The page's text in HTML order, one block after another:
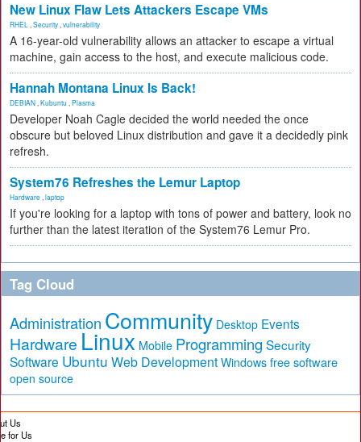
New Linux Flaw Lets Attackers Escape VMs
RHEL Security vulnerability
A 16-year-old vulnerability allows an attacker to escape a virtual
machine, gain access to the host, and execute malicious code.
Hannah Montana Linux Is Back!
DEBIAN Kubuntu Plasma
Developer Noah Cagle decided the world needed the once
obscure but beloved Linux distribution and gave it a decidedly pink
refresh.
System76 Refreshes the Lemur Laptop
Hardware laptop
If you're looking for a laptop with tons of power and battery, look no
further than the latest iteration of the System76 Lemur Pro.
Tag Cloud
Administration Community Desktop Events
Hardware Linux Mobile Programming Security
Software Ubuntu Web Development Windows free software
open source
Us
for Us